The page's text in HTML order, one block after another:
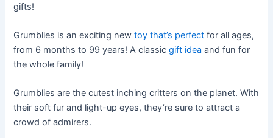
gifts!
Grumblies is an exciting newtoy that’s perfect for all ages,
from 6 months to 99 years! A classicgift idea and fun for
the whole family!
Grumblies are the cutest inching critters on the planet. With
their soft fur and light-up eyes, they’re sure to attract a
crowd of admirers.